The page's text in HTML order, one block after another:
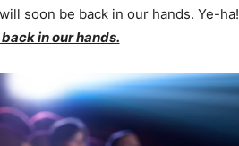
soon be back in our hands. Ye-ha!
in our hands.